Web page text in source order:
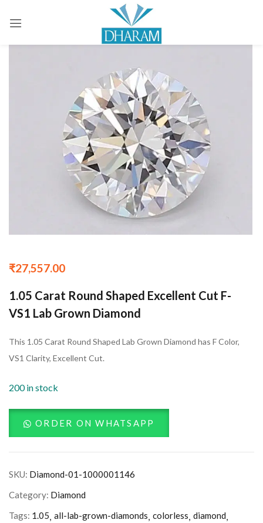
₹27,557.00
1.05 Carat Round Shaped Excellent Cut F-
VS1 Lab Grown Diamond
This 1.05 Carat Round Shaped Lab Grown Diamond has F Color,
VS1 Clarity, Excellent Cut.
200 in stock
ORDER ON WHATSAPP
SKU: Diamond-01-1000001146
Category: Diamond
Tags: 1.05 all-lab-grown-diamonds colorless diamond
Sign in
Remember me Lost password?
LOG IN
CREATE AN ACCOUNT